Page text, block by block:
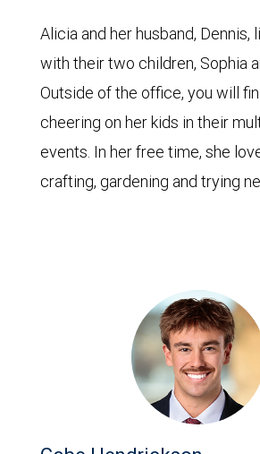
Alicia and her husband, Dennis,
with their two children, Sophia
Outside of the office, you will
cheering on her kids in their
events. In her free time, she
crafting, gardening and trying